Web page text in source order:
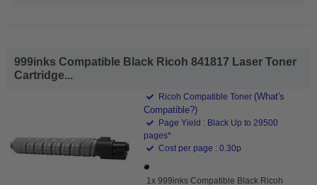
999inks Compatible Black Ricoh 841817 Laser Toner
Cartridge...
Ricoh Compatible Toner (What's
Compatible?)
Page Yield : Black Up to 29500
pages*
Cost per page : 0.30p
1x 999inks Compatible Black Ricoh